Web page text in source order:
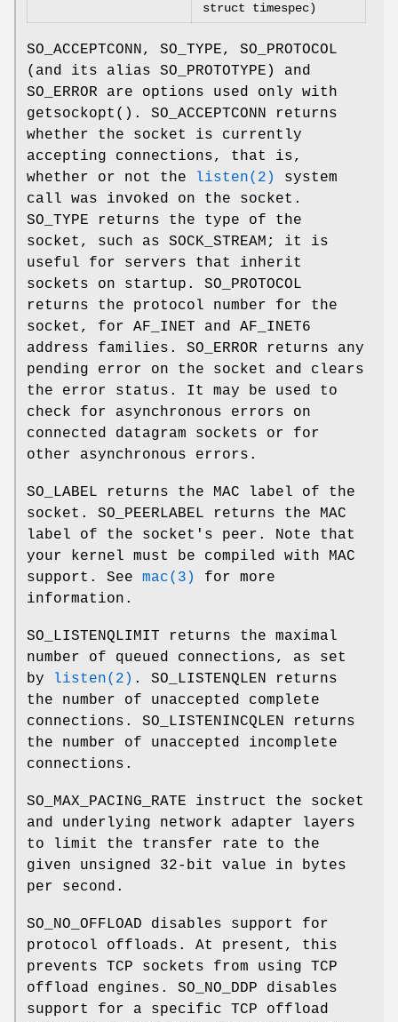
struct timespec)
SO_ACCEPTCONN, SO_TYPE, SO_PROTOCOL
(and its alias SO_PROTOTYPE ) and
SO_ERROR are options used only with
getsockopt (). SO_ACCEPTCONN returns
whether the socket is currently
accepting connections, that is,
whether or not the
listen(2)
system
call was invoked on the socket.
SO_TYPE returns the type of the
socket, such as SOCK_STREAM ; it is
useful for servers that inherit
sockets on startup. SO_PROTOCOL
returns the protocol number for the
socket, for AF_INET and AF_INET6
address families. SO_ERROR returns any
pending error on the socket and clears
the error status. It may be used to
check for asynchronous errors on
connected datagram sockets or for
other asynchronous errors.
SO_LABEL returns the MAC label of the
socket. SO_PEERLABEL returns the MAC
label of the socket's peer. Note that
your kernel must be compiled with MAC
support. See mac(3)
for more
information.
SO_LISTENQLIMIT returns the maximal
number of queued connections, as set
by
listen(2) . SO_LISTENQLEN returns
the number of unaccepted complete
connections. SO_LISTENINCQLEN returns
the number of unaccepted incomplete
connections.
SO_MAX_PACING_RATE instruct the socket
and underlying network adapter layers
to limit the transfer rate to the
given unsigned 32-bit value in bytes
per second.
SO_NO_OFFLOAD disables support for
protocol offloads. At present, this
prevents TCP sockets from using TCP
offload engines. SO_NO_DDP disables
support for a specific TCP offload